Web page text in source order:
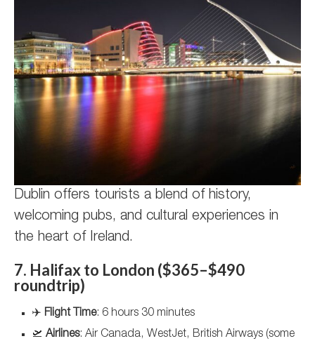
Dublin offers tourists a blend of history,
welcoming pubs, and cultural experiences in
the heart of Ireland.
7. Halifax to London ($365–$490
roundtrip)
✈️ Flight Time: 6 hours 30 minutes
🛫 Airlines: Air Canada, WestJet, British Airways (some